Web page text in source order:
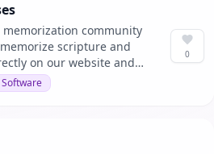
community
scripture and
on our website and
with your friends. It
and games to
Software
0